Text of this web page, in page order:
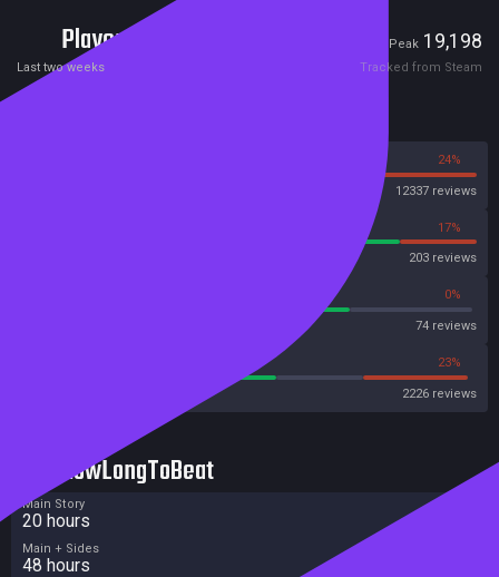
Players Peak 19,198
Last two weeks Tracked from Steam
24%
12337 reviews
17%
203 reviews
0%
74 reviews
23%
2226 reviews
HowLongToBeat
Main Story
20 hours
Main + Sides
48 hours